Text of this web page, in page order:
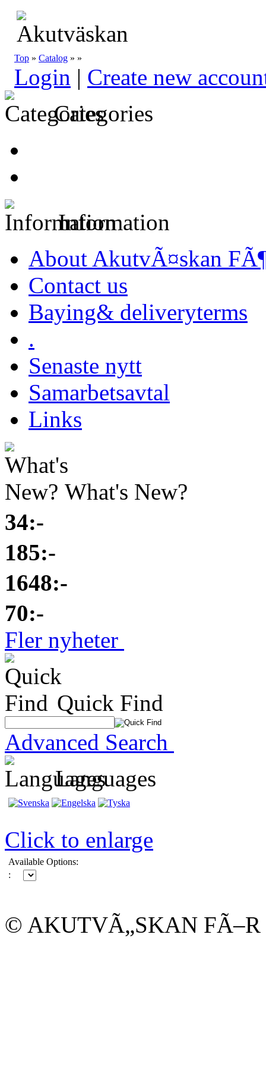
Top » Catalog » »
Login | Create new
Categories
Information
About AkutvÃ¤skan
Contact us
Baying& deliveryterms
.
Senaste nytt
Samarbetsavtal
Links
What's New?
34:-
185:-
1648:-
70:-
Fler nyheter
Quick Find
Advanced Search
Languages
Click to enlarge
Available Options:
:
© AKUTVÃ„SKAN